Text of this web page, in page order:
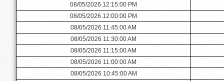
08/05/2026 12:15:00 PM
08/05/2026 12:00:00 PM
08/05/2026 11:45:00 AM
08/05/2026 11:30:00 AM
08/05/2026 11:15:00 AM
08/05/2026 11:00:00 AM
08/05/2026 10:45:00 AM